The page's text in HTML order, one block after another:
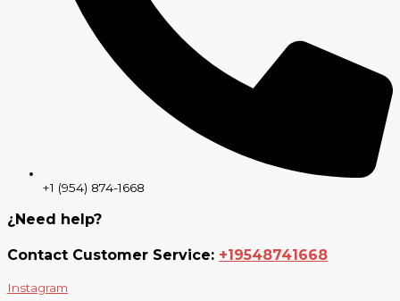
+1 (954) 874-1668
¿Need help?
Contact Customer Service: +19548741668
Instagram